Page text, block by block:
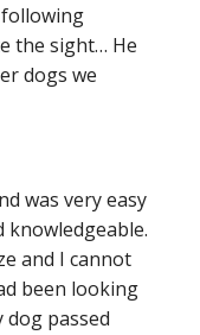
the sight… He
dogs we
was very easy
knowledgeable.
and I cannot
been looking
passed